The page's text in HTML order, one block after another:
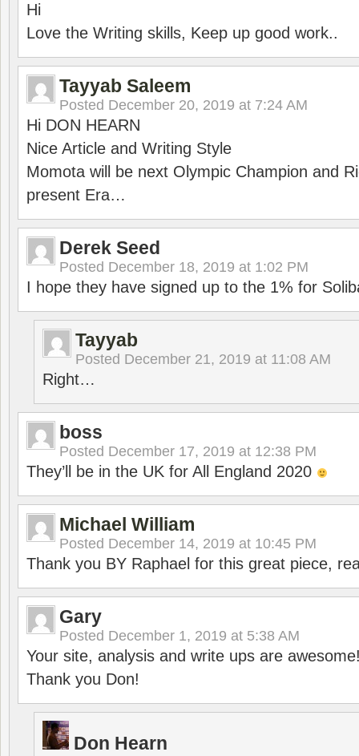
Hi
Love the Writing skills, Keep up good work..
Tayyab Saleem
Posted December 20, 2019 at 7:24 AM
Hi DON HEARN
Nice Article and Writing Style
Momota will be next Olympic Champion and
present Era…
Derek Seed
Posted December 18, 2019 at 1:02 PM
I hope they have signed up to the 1% for
Tayyab
Posted December 21, 2019 at 11:08 AM
Right…
boss
Posted December 17, 2019 at 12:38 PM
They’ll be in the UK for All England 2020
Michael William
Posted December 14, 2019 at 10:45 PM
Thank you BY Raphael for this great piece,
Gary
Posted December 1, 2019 at 5:38 AM
Your site, analysis and write ups are
Thank you Don!
Don Hearn